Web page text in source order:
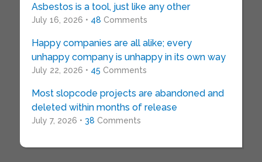
Asbestos is a tool, just like any other
July 16, 2026 • 48 Comments
Happy companies are all alike; every
unhappy company is unhappy in its own way
July 22, 2026 • 45 Comments
Most slopcode projects are abandoned and
deleted within months of release
July 7, 2026 • 38 Comments